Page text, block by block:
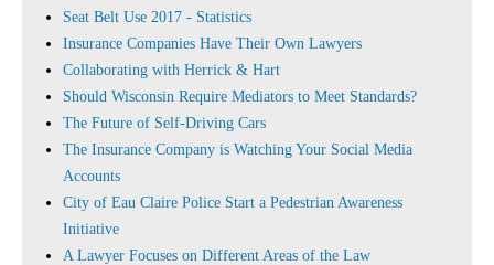
Seat Belt Use 2017 - Statistics
Insurance Companies Have Their Own Lawyers
Collaborating with Herrick & Hart
Should Wisconsin Require Mediators to Meet Standards?
The Future of Self-Driving Cars
The Insurance Company is Watching Your Social Media
Accounts
City of Eau Claire Police Start a Pedestrian Awareness
Initiative
A Lawyer Focuses on Different Areas of the Law